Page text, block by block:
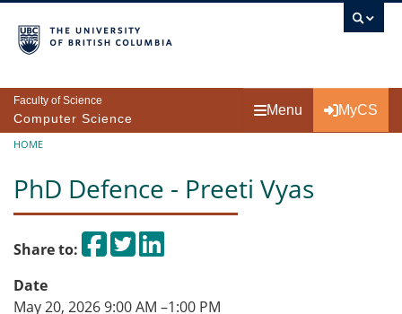
Faculty of Science
Computer Science
Menu MyCS
Breadcrumb
HOME
PhD Defence - Preeti Vyas
Share to: Share on Facebook
TweetShare on LinkedIn
Date
May 20, 2026 9:00 AM –1:00 PM